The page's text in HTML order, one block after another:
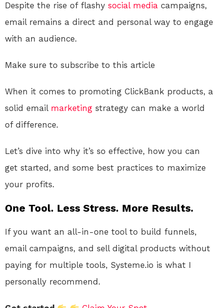
Despite the rise of flashy social media campaigns,
email remains a direct and personal way to engage
with an audience.
Make sure to subscribe to this article
When it comes to promoting ClickBank products, a
solid email marketing strategy can make a world
of difference.
Let’s dive into why it’s so effective, how you can
get started, and some best practices to maximize
your profits.
One Tool. Less Stress. More Results.
If you want an all-in-one tool to build funnels,
email campaigns, and sell digital products without
paying for multiple tools, Systeme.io is what I
personally recommend.